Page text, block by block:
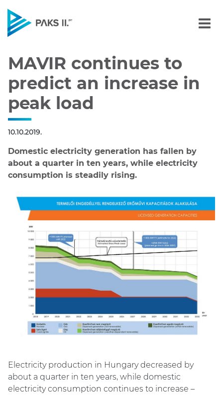
MAVIR continues to
MAVIR continues to
predict an increase in
peak load
10.10.2019.
Domestic electricity generation has fallen by
about a quarter in ten years, while electricity
consumption is steadily rising.
Electricity production in Hungary decreased by
about a quarter in ten years, while domestic
electricity consumption continues to increase –